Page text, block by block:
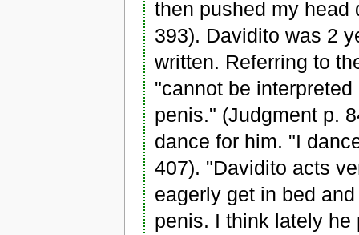
then pushed my head
393). Davidito was 2
written. Referring to
"cannot be
penis." (Judgment p.
dance for him. "I
407). "Davidito acts
eagerly get in bed
penis. I think lately he